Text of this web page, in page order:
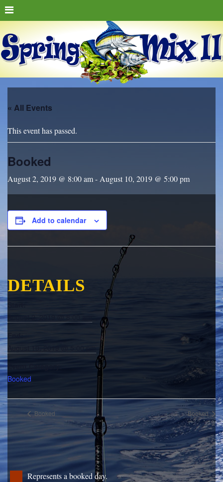
« All Events
This event has passed.
Booked
August 2, 2019 @ 8:00 am- August 10, 2019 @ 5:00 pm
Add to calendar
DETAILS
Booked
Booked Booked
Represents a booked day.